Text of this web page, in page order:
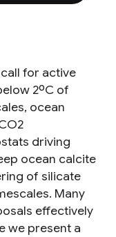
for active
2ºC of
ocean
driving
ocean calcite
of silicate
Many
effectively
we present a